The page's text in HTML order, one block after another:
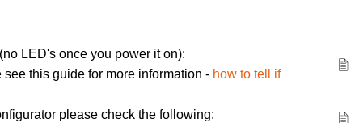
LED's once you power it on):
this guide for more information - how to tell if
please check the following: